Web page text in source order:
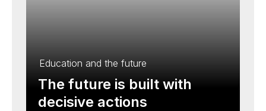
Education and the future
The future is built with
decisive actions